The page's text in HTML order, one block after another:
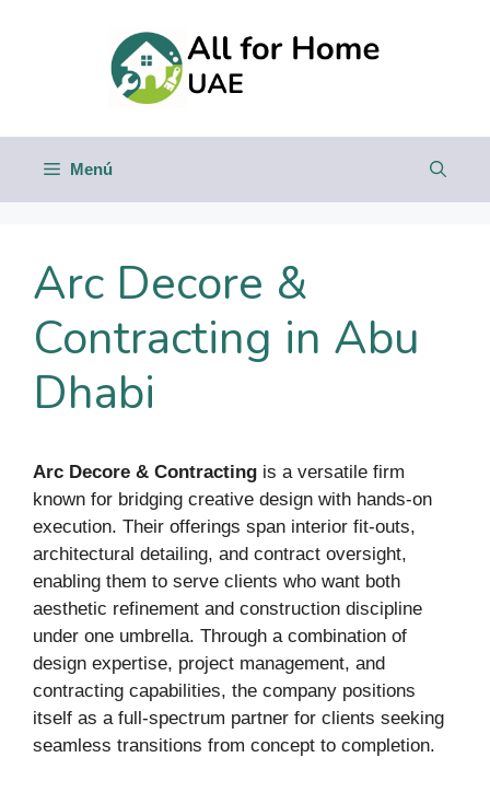
Menú
Arc Decore &
Contracting in Abu
Dhabi
Arc Decore & Contracting is a versatile firm
known for bridging creative design with hands-on
execution. Their offerings span interior fit-outs,
architectural detailing, and contract oversight,
enabling them to serve clients who want both
aesthetic refinement and construction discipline
under one umbrella. Through a combination of
design expertise, project management, and
contracting capabilities, the company positions
itself as a full-spectrum partner for clients seeking
seamless transitions from concept to completion.